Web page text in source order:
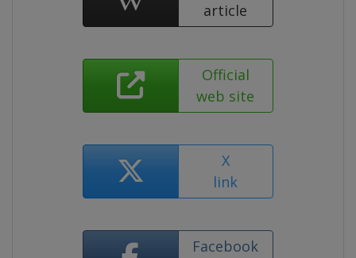
article
Official
web site
X
link
Facebook